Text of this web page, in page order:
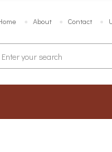
About Contact